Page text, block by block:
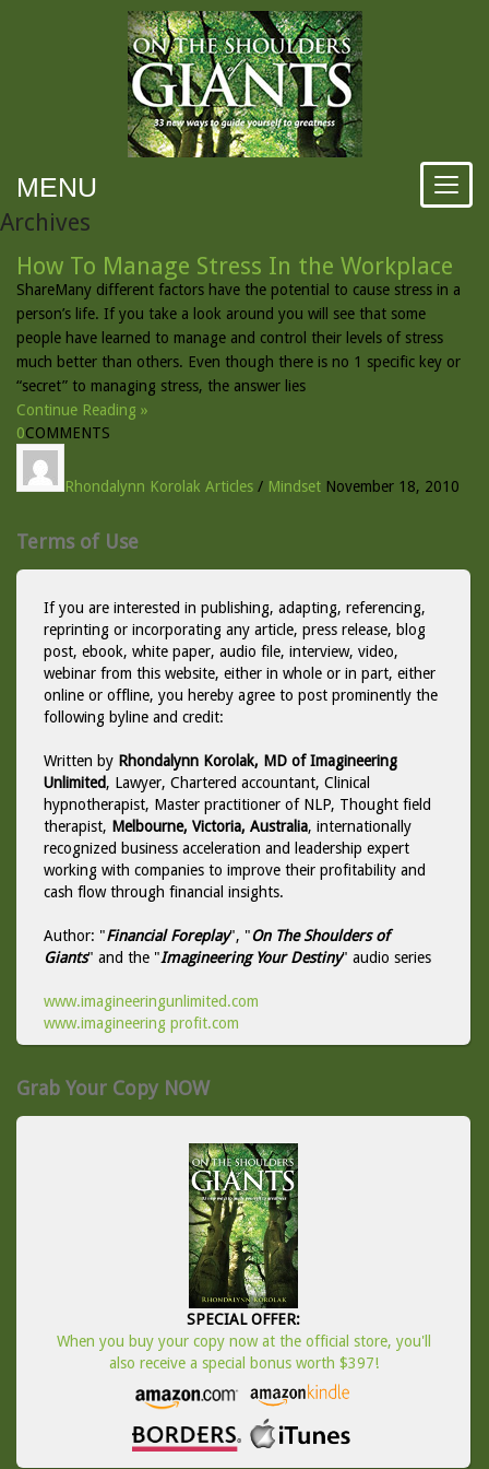
MENU
Archives
How To Manage Stress In the Workplace
ShareMany different factors have the potential to cause stress in a
person’s life. If you take a look around you will see that some
people have learned to manage and control their levels of stress
much better than others. Even though there is no 1 specific key or
“secret” to managing stress, the answer lies
Continue Reading »
0COMMENTS
Rhondalynn Korolak Articles / Mindset November 18, 2010
Terms of Use
If you are interested in publishing, adapting, referencing,
reprinting or incorporating any article, press release, blog
post, ebook, white paper, audio file, interview, video,
webinar from this website, either in whole or in part, either
online or offline, you hereby agree to post prominently the
following byline and credit:
Written by Rhondalynn Korolak, MD of Imagineering
Unlimited, Lawyer, Chartered accountant, Clinical
hypnotherapist, Master practitioner of NLP, Thought field
therapist, Melbourne, Victoria, Australia, internationally
recognized business acceleration and leadership expert
working with companies to improve their profitability and
cash flow through financial insights.
Author: "Financial Foreplay", "On The Shoulders of
Giants" and the "Imagineering Your Destiny" audio series
www.imagineeringunlimited.com
www.imagineering profit.com
Grab Your Copy NOW
SPECIAL OFFER:
When you buy your copy now at the official store, you'll
also receive a special bonus worth $397!